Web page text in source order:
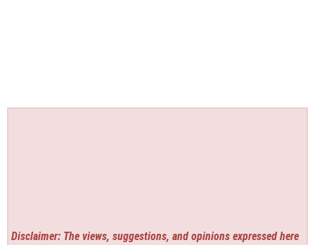
Disclaimer: The views, suggestions, and opinions expressed here